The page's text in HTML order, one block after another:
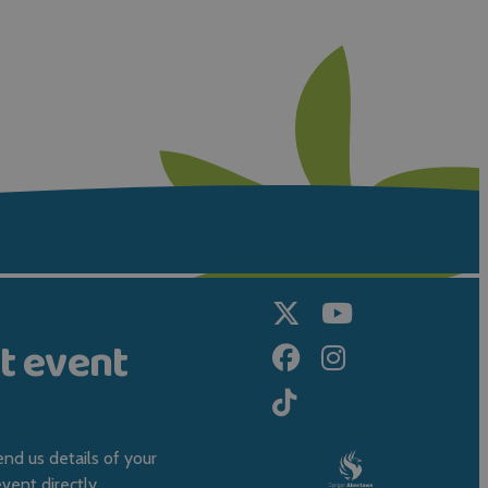
event
us details of your